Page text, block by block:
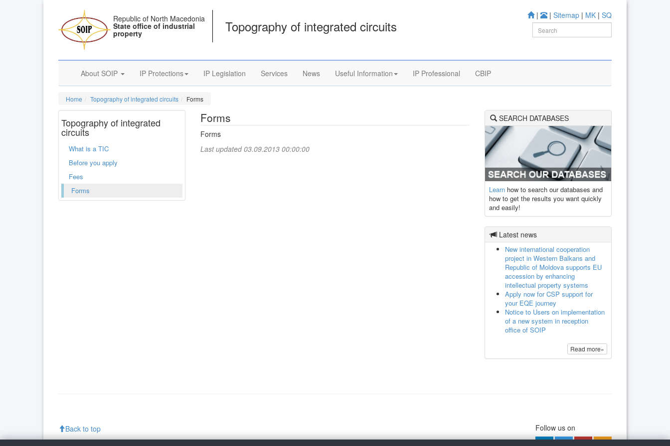
| | Sitemap | MK | SQ
Republic of North Macedonia
State office of industrial
property Topography of integrated circuits
About SOIP IP Protections IP Legislation Services News Useful Information IP Professional CBIP
Home Topography of integrated circuits Forms
Topography of integrated
circuits
What is a TIC
Before you apply
Fees
Forms
Forms
Forms
Last updated 03.09.2013 00:00:00
SEARCH DATABASES
Learn how to search our databases and
how to get the results you want quickly
and easily!
Latest news
New international cooperation
project in Western Balkans and
Republic of Moldova supports EU
accession by enhancing
intellectual property systems
Apply now for CSP support for
your EQE journey
Notice to Users on implementation
of a new system in reception
office of SOIP
Read more»
Back to top Follow us on